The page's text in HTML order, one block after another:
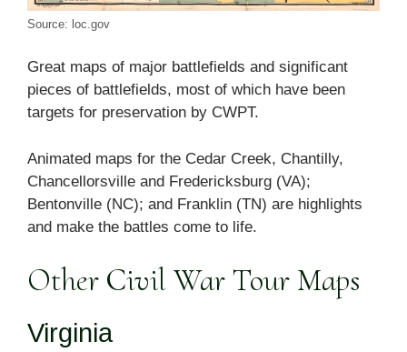
Source: loc.gov
Great maps of major battlefields and significant
pieces of battlefields, most of which have been
targets for preservation by CWPT.
Animated maps for the Cedar Creek, Chantilly,
Chancellorsville and Fredericksburg (VA);
Bentonville (NC); and Franklin (TN) are highlights
and make the battles come to life.
Other Civil War Tour Maps
Virginia